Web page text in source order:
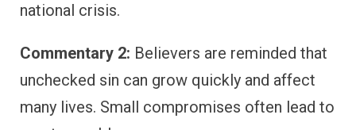
national crisis.
Commentary 2: Believers are reminded that
unchecked sin can grow quickly and affect
many lives. Small compromises often lead to